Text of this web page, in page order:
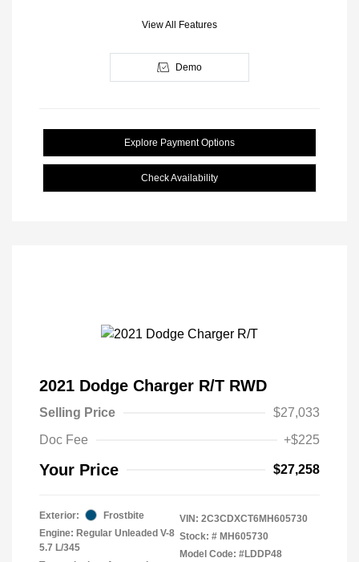
View All Features
Demo
Explore Payment Options
Check Availability
2021 Dodge Charger R/T RWD
Selling Price
$27,033
Doc Fee
+$225
Your Price $27,258
Exterior:
Frostbite
Engine: Regular Unleaded V-8
5.7 L/345
VIN: 2C3CDXCT6MH605730
Stock: # MH605730
Model Code: #LDDP48